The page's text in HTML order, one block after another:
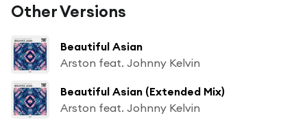
Other Versions
Beautiful Asian
Arston feat. Johnny Kelvin
Beautiful Asian (Extended Mix)
Arston feat. Johnny Kelvin